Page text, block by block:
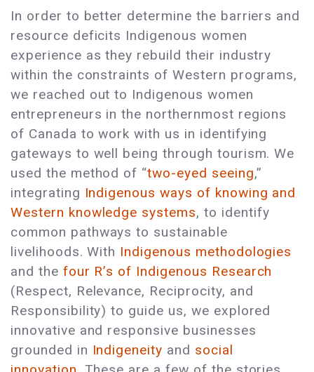
In order to better determine the barriers and
resource deficits Indigenous women
experience as they rebuild their industry
within the constraints of Western programs,
we reached out to Indigenous women
entrepreneurs in the northernmost regions
of Canada to work with us in identifying
gateways to well being through tourism. We
used the method of “two-eyed seeing,”
integrating Indigenous ways of knowing and
Western knowledge systems, to identify
common pathways to sustainable
livelihoods. With Indigenous methodologies
and the four R’s of Indigenous Research
(Respect, Relevance, Reciprocity, and
Responsibility) to guide us, we explored
innovative and responsive businesses
grounded in Indigeneity and social